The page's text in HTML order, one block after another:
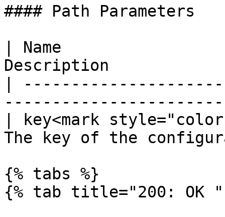
#### Path Parameters
| Name
Description
|
| key<mark
The key of the
{% tabs %}
{% tab title="200: OK "